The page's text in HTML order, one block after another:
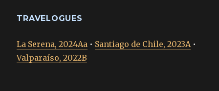
TRAVELOGUES
La Serena, 2024Aa • Santiago de Chile, 2023A•
Valparaíso, 2022B